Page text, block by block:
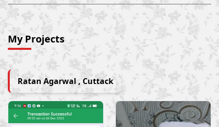
My Projects
Ratan Agarwal , Cuttack